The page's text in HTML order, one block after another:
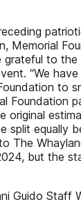
Memorial
grateful to
“We
Foundation
equally
The
but the
Guido Staff